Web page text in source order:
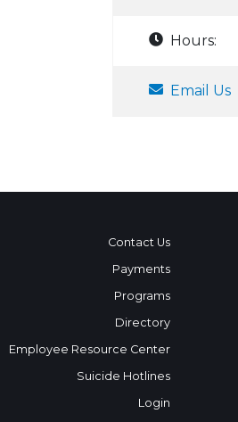
Hours:
Email Us
Contact Us
Payments
Programs
Directory
Employee Resource Center
Suicide Hotlines
Login